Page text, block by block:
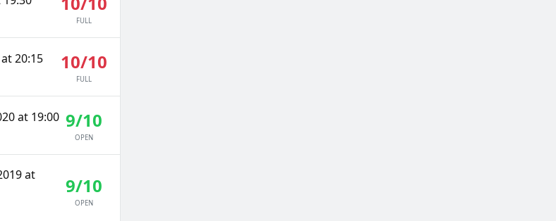
FULL
20:15 10/10
FULL
at 19:00 9/10
OPEN
at
9/10
OPEN